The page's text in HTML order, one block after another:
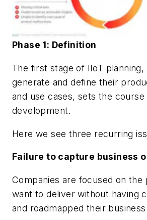
Phase 1: Definition
The first stage of IIoT
generate and define their
and use cases, sets the course
development.
Here we see three recurring
Failure to capture business
Companies are focused on the
want to deliver without having
and roadmapped their